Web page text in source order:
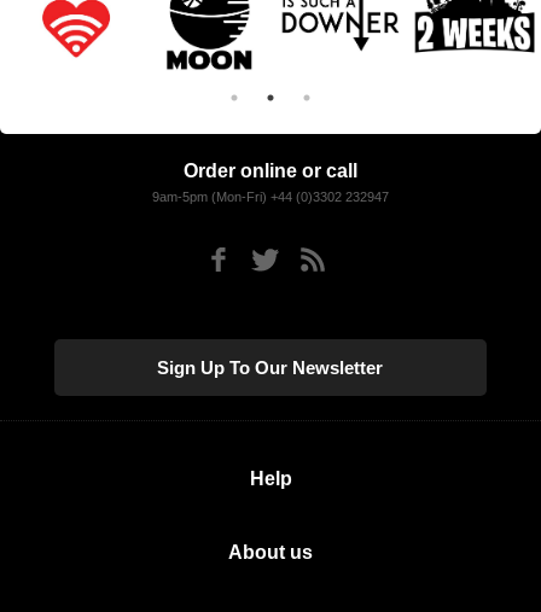
Order online or call
9am-5pm (Mon-Fri) +44 (0)3302 232947
Sign Up To Our Newsletter
Help
About us